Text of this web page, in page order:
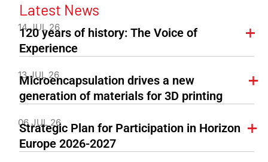
Latest News
14 JUL 26
120 years of history: The Voice of
Experience
13 JUL 26
Microencapsulation drives a new
generation of materials for 3D printing
06 JUL 26
Strategic Plan for Participation in Horizon
Europe 2026-2027